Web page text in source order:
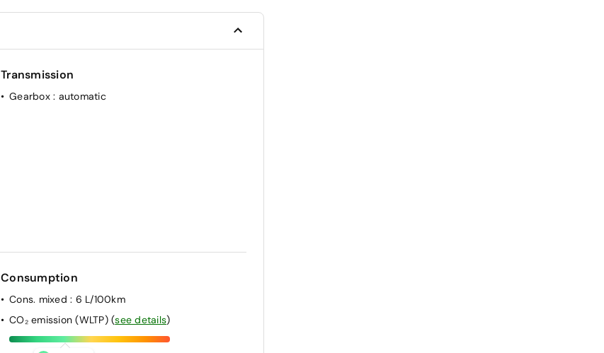
Transmission
Gearbox : automatic
Consumption
Cons. mixed : 6 L/100km
CO₂ emission (WLTP) (see details)